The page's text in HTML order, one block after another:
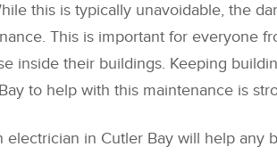
this is typically unavoidable, the
This is important for everyone
inside their buildings. Keeping
to help with this maintenance is
in Cutler Bay will help